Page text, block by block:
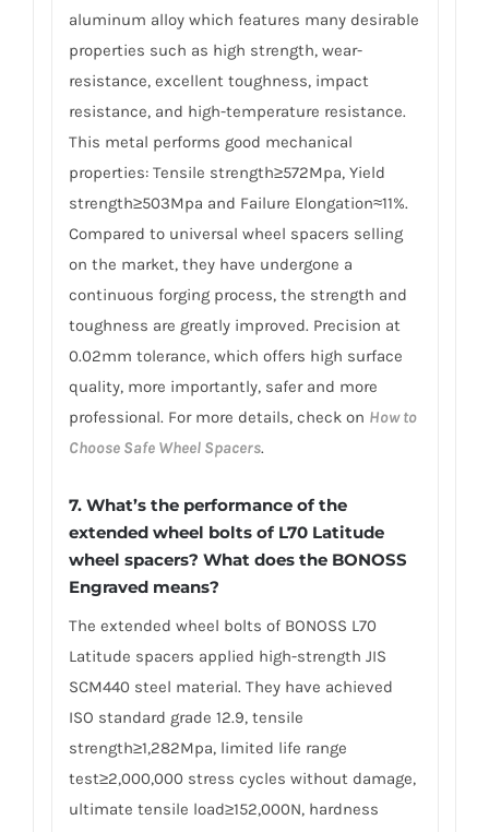
aluminum alloy which features many desirable
properties such as high strength, wear-
resistance, excellent toughness, impact
resistance, and high-temperature resistance.
This metal performs good mechanical
properties: Tensile strength≥572Mpa, Yield
strength≥503Mpa and Failure Elongation≈11%.
Compared to universal wheel spacers selling
on the market, they have undergone a
continuous forging process, the strength and
toughness are greatly improved. Precision at
0.02mm tolerance, which offers high surface
quality, more importantly, safer and more
professional. For more details, check on How to
Choose Safe Wheel Spacers.
7. What’s the performance of the
extended wheel bolts of L70 Latitude
wheel spacers? What does the BONOSS
Engraved means?
The extended wheel bolts of BONOSS L70
Latitude spacers applied high-strength JIS
SCM440 steel material. They have achieved
ISO standard grade 12.9, tensile
strength≥1,282Mpa, limited life range
test≥2,000,000 stress cycles without damage,
ultimate tensile load≥152,000N, hardness